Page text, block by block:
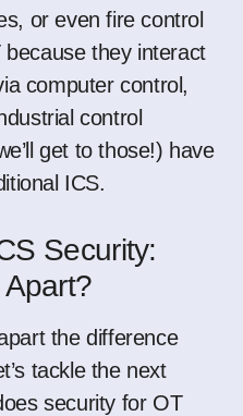
or even fire control
they interact
computer control,
control
get to those!) have
ICS.
Security:
the difference
tackle the next
security for OT